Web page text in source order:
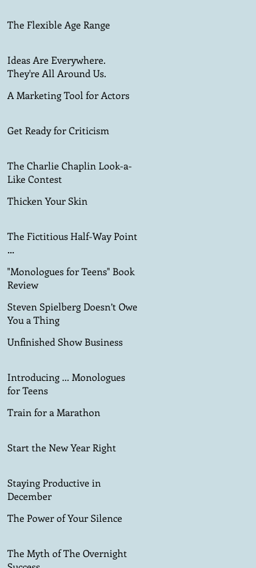
The Flexible Age Range
Ideas Are Everywhere.
They're All Around Us.
A Marketing Tool for Actors
Get Ready for Criticism
The Charlie Chaplin Look-a-
Like Contest
Thicken Your Skin
The Fictitious Half-Way Point
…
"Monologues for Teens" Book
Review
Steven Spielberg Doesn’t Owe
You a Thing
Unfinished Show Business
Introducing ... Monologues
for Teens
Train for a Marathon
Start the New Year Right
Staying Productive in
December
The Power of Your Silence
The Myth of The Overnight